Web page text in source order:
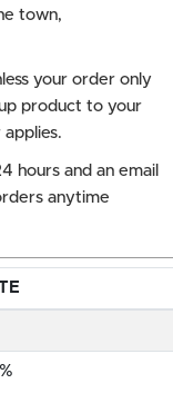
town,
your order only
product to your
hours and an email
anytime